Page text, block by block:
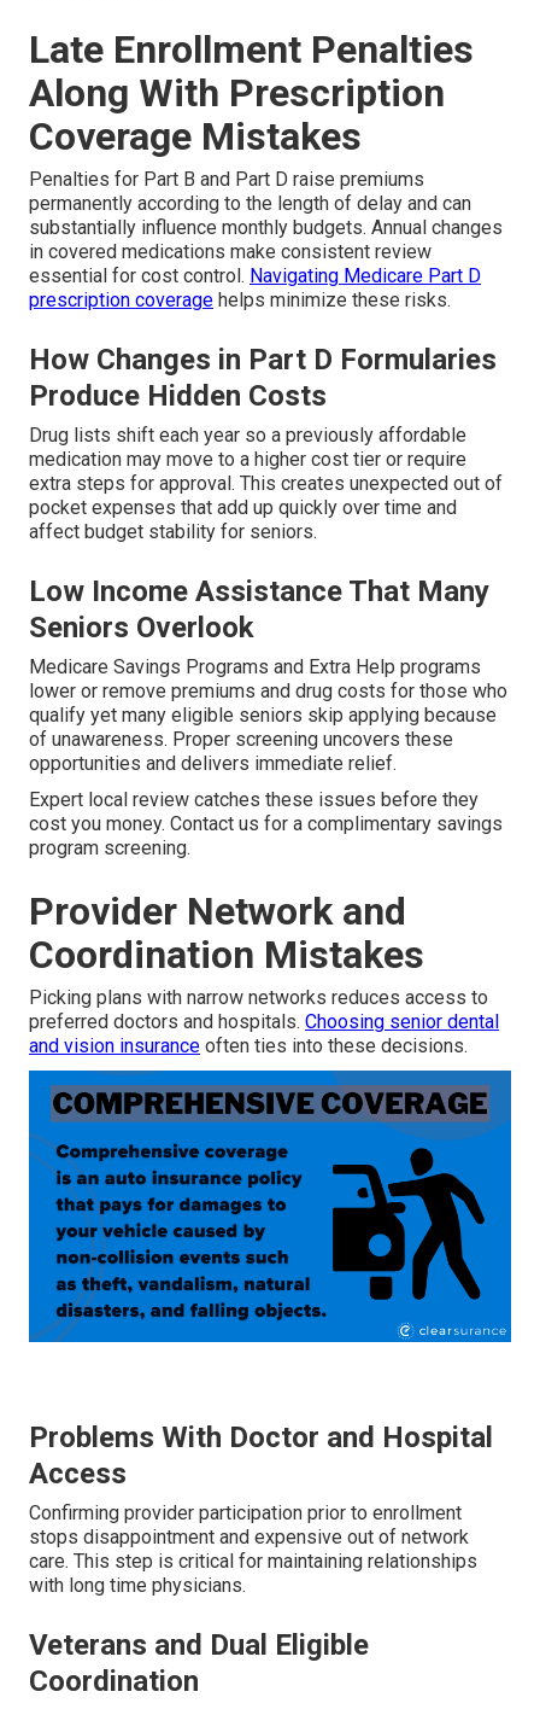
Late Enrollment Penalties
Along With Prescription
Coverage Mistakes
Penalties for Part B and Part D raise premiums
permanently according to the length of delay and can
substantially influence monthly budgets. Annual changes
in covered medications make consistent review
essential for cost control. Navigating Medicare Part D
prescription coverage helps minimize these risks.
How Changes in Part D Formularies
Produce Hidden Costs
Drug lists shift each year so a previously affordable
medication may move to a higher cost tier or require
extra steps for approval. This creates unexpected out of
pocket expenses that add up quickly over time and
affect budget stability for seniors.
Low Income Assistance That Many
Seniors Overlook
Medicare Savings Programs and Extra Help programs
lower or remove premiums and drug costs for those who
qualify yet many eligible seniors skip applying because
of unawareness. Proper screening uncovers these
opportunities and delivers immediate relief.
Expert local review catches these issues before they
cost you money. Contact us for a complimentary savings
program screening.
Provider Network and
Coordination Mistakes
Picking plans with narrow networks reduces access to
preferred doctors and hospitals. Choosing senior dental
and vision insurance often ties into these decisions.
Problems With Doctor and Hospital
Access
Confirming provider participation prior to enrollment
stops disappointment and expensive out of network
care. This step is critical for maintaining relationships
with long time physicians.
Veterans and Dual Eligible
Coordination